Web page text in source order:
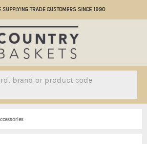
SUPPLYING TRADE CUSTOMERS SINCE 1990